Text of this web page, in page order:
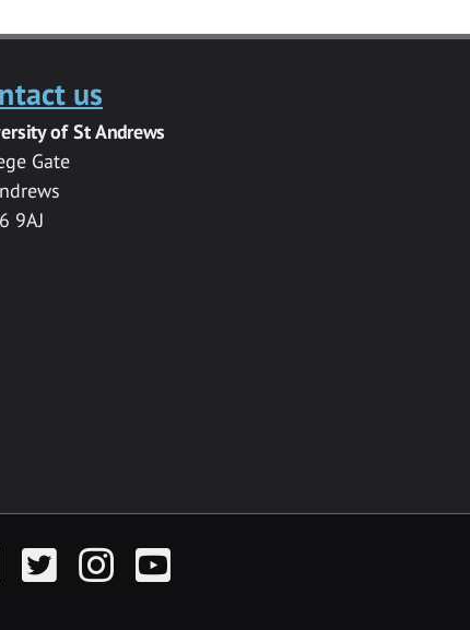
us
of St Andrews
Gate
9AJ
Twitter InstagramYouTube